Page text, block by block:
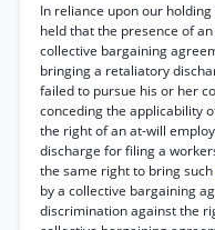
In reliance upon our holding
held that the presence of
collective bargaining
bringing a retaliatory
failed to pursue his or her
conceding the applicability
the right of an at-will
discharge for filing a
the same right to bring such
by a collective bargaining
discrimination against the